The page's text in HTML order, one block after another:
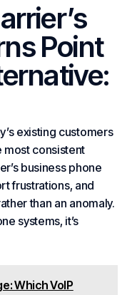
Point
existing customers
most consistent
business phone
frustrations, and
than an anomaly.
systems, it’s
Which VoIP